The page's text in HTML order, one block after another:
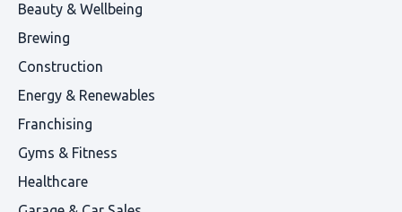
Beauty & Wellbeing
Brewing
Construction
Energy & Renewables
Franchising
Gyms & Fitness
Healthcare